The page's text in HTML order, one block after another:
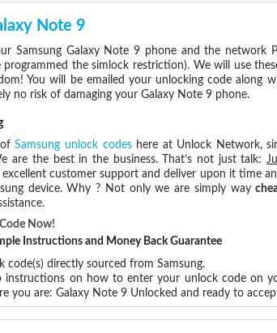
Note 9
Samsung Galaxy Note 9 phone and the network
the simlock restriction). We will use
You will be emailed your unlocking code
no risk of damaging your Galaxy Note 9 phone.
ofSamsung unlock codeshere at Unlock Network,
are the best in the business. That’s not just talk:
customer support and deliver upon it time
device. Why ? Not only we are simply way
Now!
Instructions and Money Back Guarantee
code(s) directly sourced from Samsung.
instructions on how to enter your unlock code on
you are: Galaxy Note 9 Unlocked and ready to